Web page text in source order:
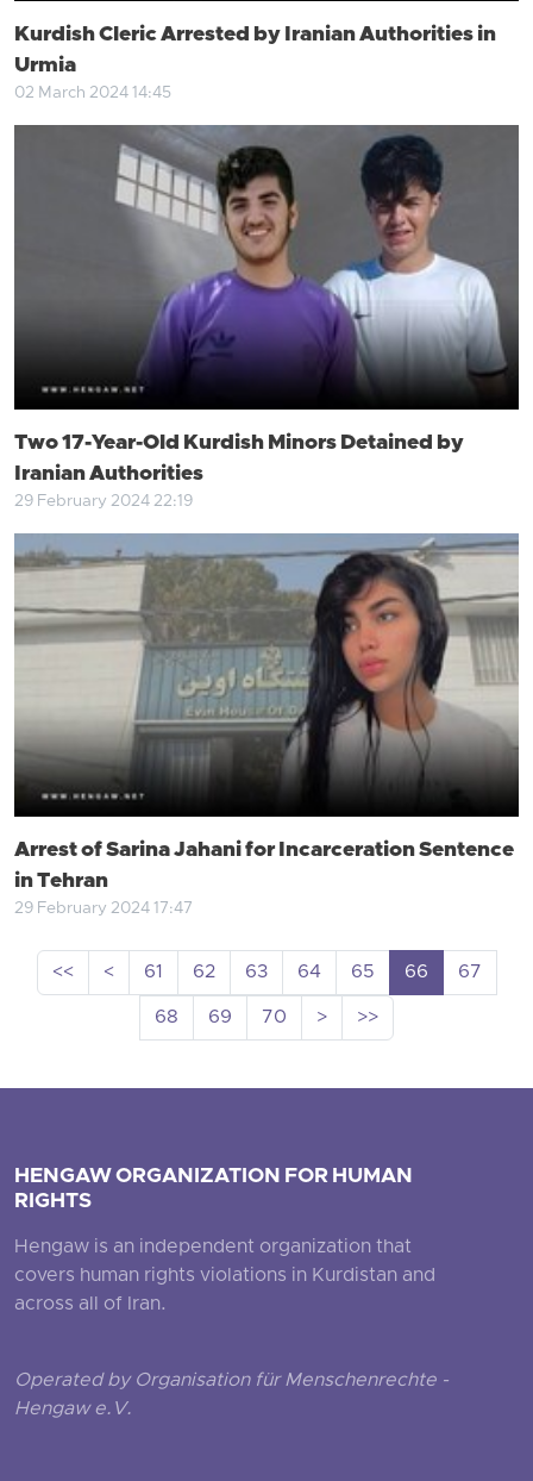
Kurdish Cleric Arrested by Iranian Authorities in
Urmia
02 March 2024 14:45
Two 17-Year-Old Kurdish Minors Detained by
Iranian Authorities
29 February 2024 22:19
Arrest of Sarina Jahani for Incarceration Sentence
in Tehran
29 February 2024 17:47
<< < 61 62 63 64 65 66
67
68
69 70 > >>
HENGAW ORGANIZATION FOR HUMAN
RIGHTS
Hengaw is an independent organization that
covers human rights violations in Kurdistan and
across all of Iran.
Operated by Organisation für Menschenrechte -
Hengaw e.V.